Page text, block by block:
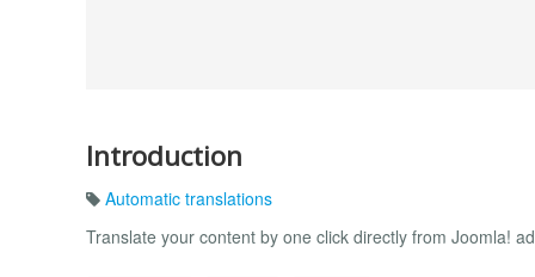
Introduction
Automatic translations
Translate your content by one click directly from Joomla!